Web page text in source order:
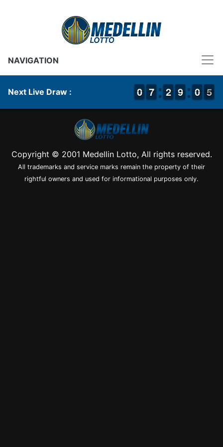
NAVIGATION
Next Live Draw : 9
9
0
0 6
6
7
7 1
1
2
2 8
8
9
9 9
9
0
0 5
5
4
Copyright © 2001 Medellin Lotto, All rights reserved.
All trademarks and service marks remain the property of their
rightful owners and used for informational purposes only.